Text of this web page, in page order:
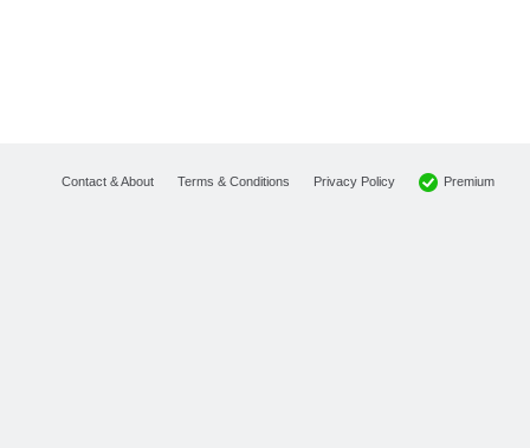
Contact & About Terms & Conditions Privacy Policy Premium